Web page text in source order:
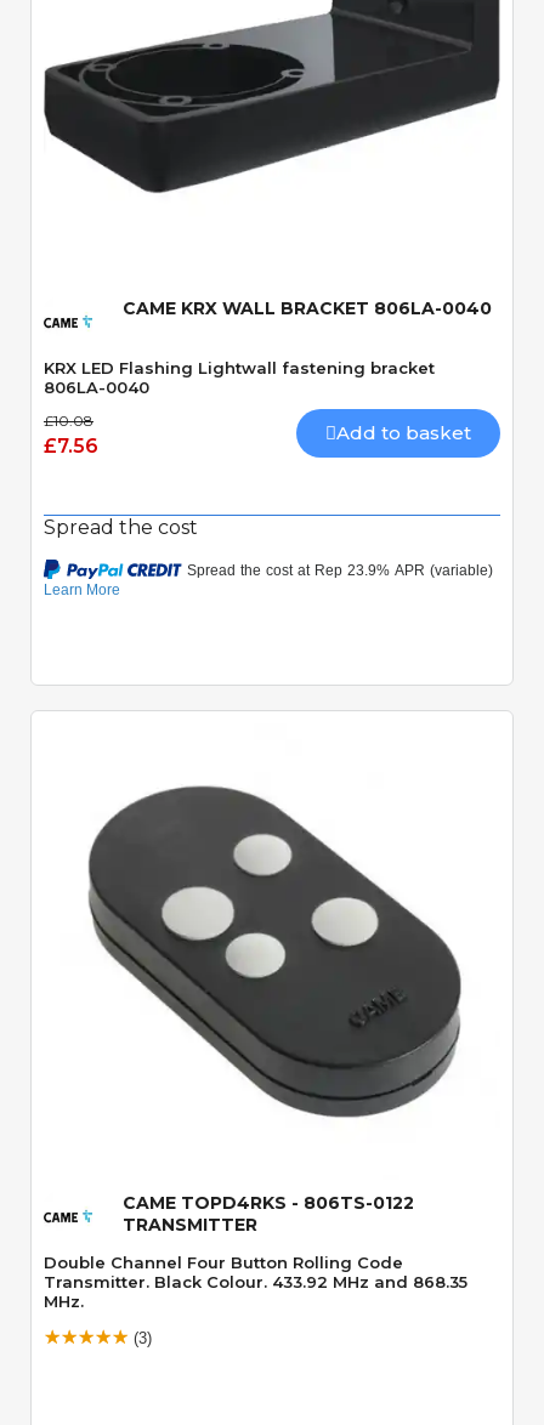
CAME KRX WALL BRACKET 806LA-0040
KRX LED Flashing Lightwall fastening bracket
806LA-0040
£10.08
£7.56
Add to basket
Spread the cost
Quick View
CAME TOPD4RKS - 806TS-0122
TRANSMITTER
Double Channel Four Button Rolling Code
Transmitter. Black Colour. 433.92 MHz and 868.35
MHz.
(3)